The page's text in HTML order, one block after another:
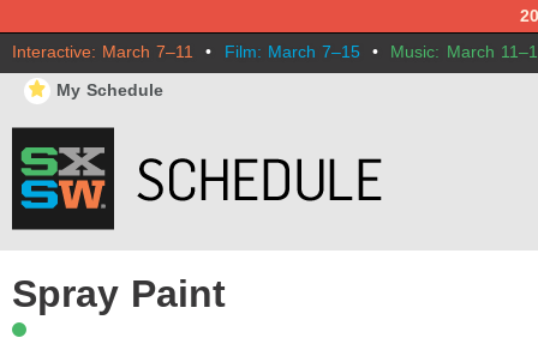
Interactive: March 7–11 • Film: March 7–15 • Music: March
⋆ My Schedule
Spray Paint